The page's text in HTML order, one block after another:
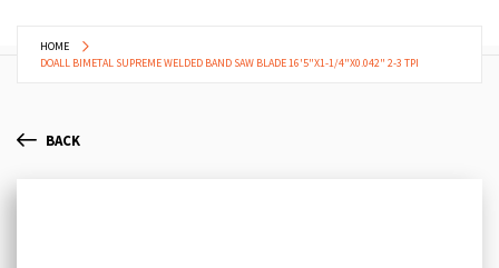
HOME
DOALL BIMETAL SUPREME WELDED BAND SAW BLADE 16'5"X1-1/4"X0.042" 2-3 TPI
BACK